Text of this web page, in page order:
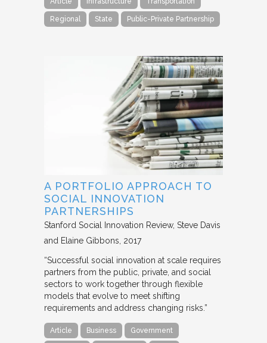
Regional State Public-Private Partnership
A PORTFOLIO APPROACH TO
SOCIAL INNOVATION
PARTNERSHIPS
Stanford Social Innovation Review Steve Davis
and Elaine Gibbons 2017
“Successful social innovation at scale requires
partners from the public, private, and social
sectors to work together through flexible
models that evolve to meet shifting
requirements and address changing risks.”
Article Business Government